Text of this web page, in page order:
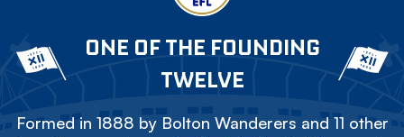
ONE OF THE FOUNDING
TWELVE
Formed in 1888 by Bolton Wanderers and 11 other